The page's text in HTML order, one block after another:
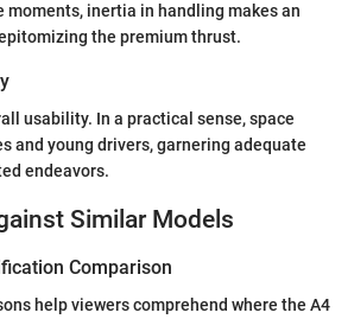
moments, inertia in handling makes an
the premium thrust.
usability. In a practical sense, space
and young drivers, garnering adequate
endeavors.
Similar Models
Comparison
help viewers comprehend where the A4